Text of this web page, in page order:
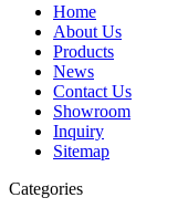
Home
About Us
Products
News
Contact Us
Showroom
Inquiry
Sitemap
Categories